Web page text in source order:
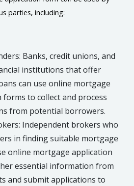
parties, including:
Banks, credit unions, and
institutions that offer
can use online mortgage
forms to collect and process
from potential borrowers.
Independent brokers who
in finding suitable mortgage
online mortgage application
essential information from
and submit applications to